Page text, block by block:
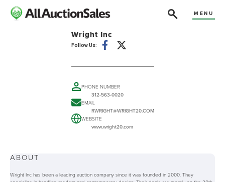
MENU
Wright Inc
Follow Us:
PHONE NUMBER
312-563-0020
EMAIL
RWRIGHT@WRIGHT20.COM
WEBSITE
www.wright20.com
ABOUT
Wright Inc has been a leading auction company since it was founded in 2000. They